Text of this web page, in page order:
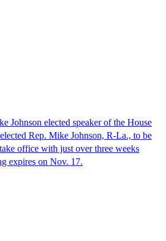
Johnson elected speaker of the House
Rep. Mike Johnson, R-La., to be
office with just over three weeks
expires on Nov. 17.